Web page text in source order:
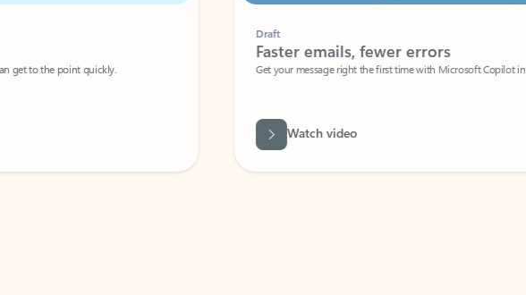
get to the point quickly.
Faster emails, fewer errors
Get your message right the first time with Microsoft Copilot in Outlook.
Watch video